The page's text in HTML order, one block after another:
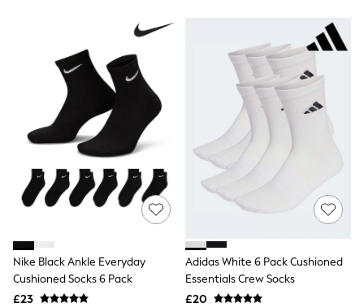
Wide Leg Trousers
Barrel Leg Trousers
Capri Pants
Palazzo Trousers
Cropped Trousers
Stripe Trousers
Holiday Trousers
Culottes
Petite Trousers
NEXT
New In Holiday Shop
Shorts
Beach Shirts & Coverups
Beach Bags
Luggage
Beach Towels
Nike Black Ankle Everyday
Cushioned Socks 6 Pack
£23
Adidas White 6 Pack Cushioned
Essentials Crew Socks
£20